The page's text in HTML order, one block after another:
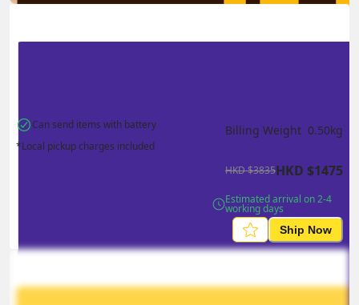
Can send items with battery
*Local pickup charges included
Billing Weight 0.50kg
HKD$3835HKD $1475
Estimated arrival on 2-4
working days
Ship Now